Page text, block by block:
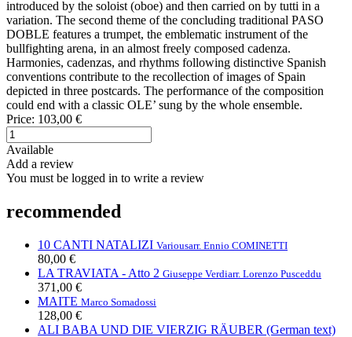
introduced by the soloist (oboe) and then carried on by tutti in a
variation. The second theme of the concluding traditional PASO
DOBLE features a trumpet, the emblematic instrument of the
bullfighting arena, in an almost freely composed cadenza.
Harmonies, cadenzas, and rhythms following distinctive Spanish
conventions contribute to the recollection of images of Spain
depicted in three postcards. The performance of the composition
could end with a classic OLE’ sung by the whole ensemble.
Price: 103,00 €
Available
Add a review
You must be logged in to write a review
recommended
10 CANTI NATALIZI Variousarr. Ennio COMINETTI
80,00 €
LA TRAVIATA - Atto 2 Giuseppe Verdiarr. Lorenzo Pusceddu
371,00 €
MAITE Marco Somadossi
128,00 €
ALI BABA UND DIE VIERZIG RÄUBER (German text)